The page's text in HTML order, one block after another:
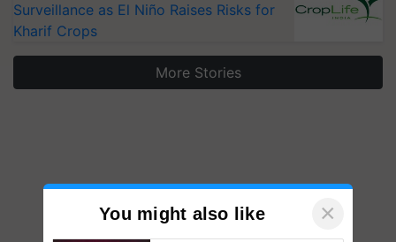
Surveillance as El Niño Raises Risks for
Kharif Crops
More Stories
You might also like ×